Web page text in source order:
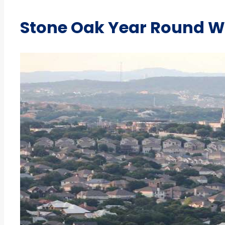
Stone Oak Year Round